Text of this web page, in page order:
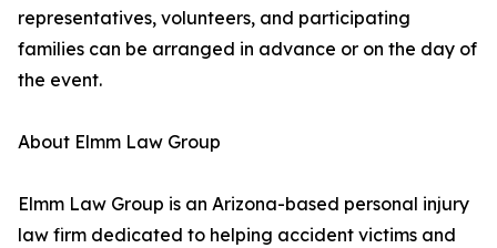
representatives, volunteers, and participating
families can be arranged in advance or on the day of
the event.
About Elmm Law Group
Elmm Law Group is an Arizona-based personal injury
law firm dedicated to helping accident victims and